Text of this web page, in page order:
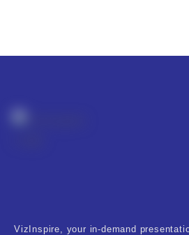
VizInspire, your in-demand